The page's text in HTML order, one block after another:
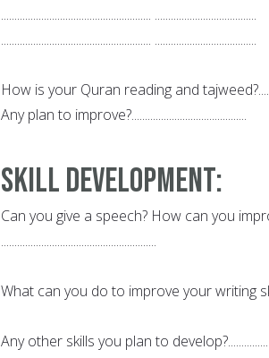
........................................................ ......................................
........................................................ ......................................
How is your Quran reading and
Any plan to improve?...........................................
Skill Development:
Can you give a speech? How can you
..........................................................
What can you do to improve your writing
Any other skills you plan to